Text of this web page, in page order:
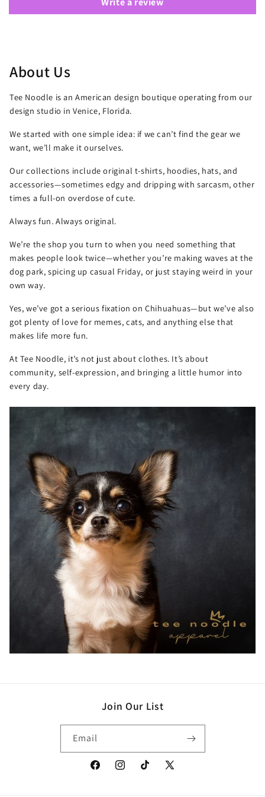
About Us
Tee Noodle is an American design boutique operating from our
design studio in Venice, Florida.
We started with one simple idea: if we can’t find the gear we
want, we’ll make it ourselves.
Our collections include original t-shirts, hoodies, hats, and
accessories—sometimes edgy and dripping with sarcasm, other
times a full-on overdose of cute.
Always fun. Always original.
We’re the shop you turn to when you need something that
makes people look twice—whether you’re making waves at the
dog park, spicing up casual Friday, or just staying weird in your
own way.
Yes, we’ve got a serious fixation on Chihuahuas—but we’ve also
got plenty of love for memes, cats, and anything else that
makes life more fun.
At Tee Noodle, it’s not just about clothes. It’s about
community, self-expression, and bringing a little humor into
every day.
Join Our List
Email
FacebookInstagramTikTok
X